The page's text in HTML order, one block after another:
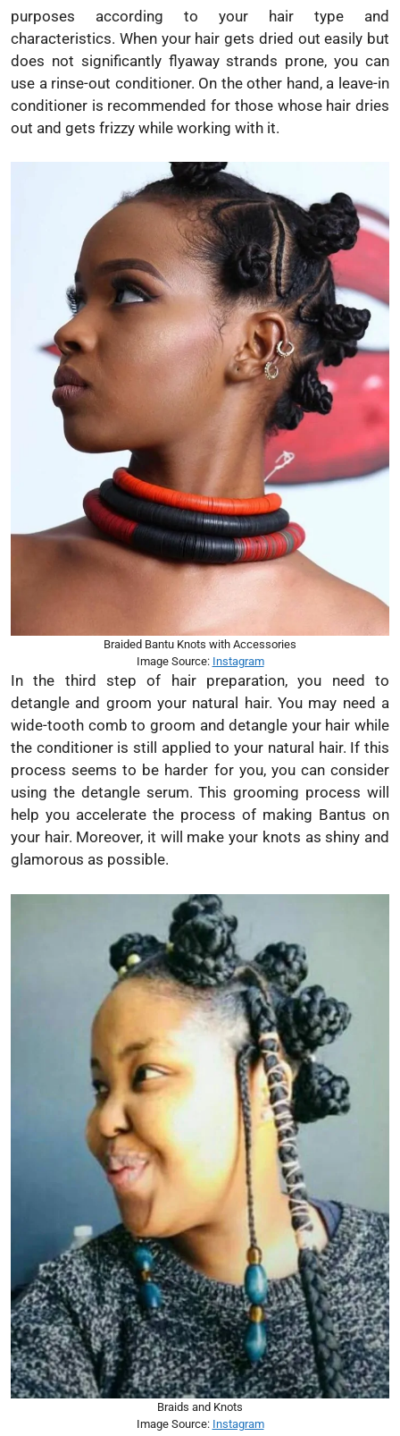
purposes according to your hair type and
characteristics. When your hair gets dried out easily but
does not significantly flyaway strands prone, you can
use a rinse-out conditioner. On the other hand, a leave-in
conditioner is recommended for those whose hair dries
out and gets frizzy while working with it.
Braided Bantu Knots with Accessories
Image Source: Instagram
In the third step of hair preparation, you need to
detangle and groom your natural hair. You may need a
wide-tooth comb to groom and detangle your hair while
the conditioner is still applied to your natural hair. If this
process seems to be harder for you, you can consider
using the detangle serum. This grooming process will
help you accelerate the process of making Bantus on
your hair. Moreover, it will make your knots as shiny and
glamorous as possible.
Braids and Knots
Image Source: Instagram